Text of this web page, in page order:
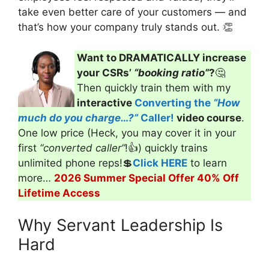
take even better care of your customers — and
that’s how your company truly stands out. 👏
Want to DRAMATICALLY increase
your CSRs’ “booking ratio”?🤔
Then quickly train them with my
interactive Converting the “How
much do you charge…?”Caller! video course.
One low price (Heck, you may cover it in your
first “converted caller”!👍) quickly trains
unlimited phone reps!💲Click HERE to learn
more… 2026 Summer Special Offer 40% Off
Lifetime Access
Why Servant Leadership Is
Hard